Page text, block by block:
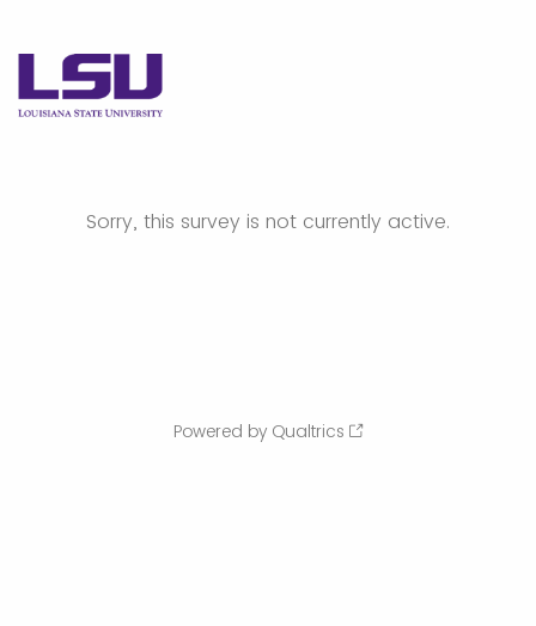
Sorry, this survey is not currently active.
Powered by Qualtrics